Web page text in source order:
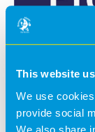
This website
We use
provide social
We also share
inspection. We
category and
inspector,